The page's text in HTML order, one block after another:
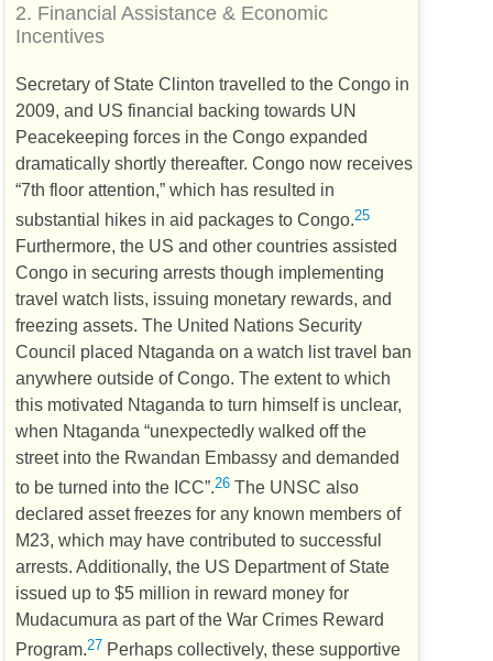
2. Financial Assistance & Economic
Incentives
Secretary of State Clinton travelled to the Congo in
2009, and US financial backing towards UN
Peacekeeping forces in the Congo expanded
dramatically shortly thereafter. Congo now receives
“7th floor attention,” which has resulted in
substantial hikes in aid packages to Congo.25
Furthermore, the US and other countries assisted
Congo in securing arrests though implementing
travel watch lists, issuing monetary rewards, and
freezing assets. The United Nations Security
Council placed Ntaganda on a watch list travel ban
anywhere outside of Congo. The extent to which
this motivated Ntaganda to turn himself is unclear,
when Ntaganda “unexpectedly walked off the
street into the Rwandan Embassy and demanded
to be turned into the ICC”.26 The UNSC also
declared asset freezes for any known members of
M23, which may have contributed to successful
arrests. Additionally, the US Department of State
issued up to $5 million in reward money for
Mudacumura as part of the War Crimes Reward
Program.27 Perhaps collectively, these supportive